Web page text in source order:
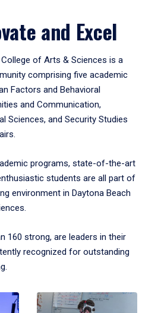
and Excel
College of Arts & Sciences is a
comprising five academic
Factors and Behavioral
and Communication,
Sciences, and Security Studies
programs, state-of-the-art
students are all part of
environment in Daytona Beach
160 strong, are leaders in their
recognized for outstanding